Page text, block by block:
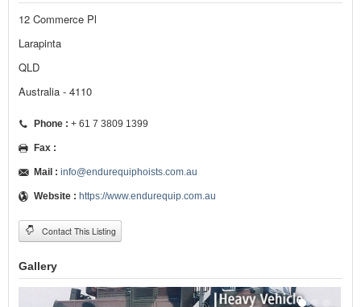
12 Commerce Pl
Larapinta
QLD
Australia - 4110
Phone : + 61 7 3809 1399
Fax :
Mail : info@endurequiphoists.com.au
Website : https://www.endurequip.com.au
Contact This Listing
Gallery